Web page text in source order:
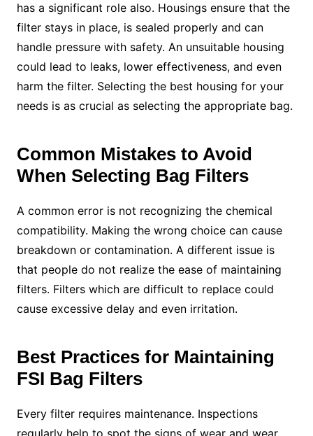
has a significant role also. Housings ensure that the
filter stays in place, is sealed properly and can
handle pressure with safety. An unsuitable housing
could lead to leaks, lower effectiveness, and even
harm the filter. Selecting the best housing for your
needs is as crucial as selecting the appropriate bag.
Common Mistakes to Avoid
When Selecting Bag Filters
A common error is not recognizing the chemical
compatibility. Making the wrong choice can cause
breakdown or contamination. A different issue is
that people do not realize the ease of maintaining
filters. Filters which are difficult to replace could
cause excessive delay and even irritation.
Best Practices for Maintaining
FSI Bag Filters
Every filter requires maintenance. Inspections